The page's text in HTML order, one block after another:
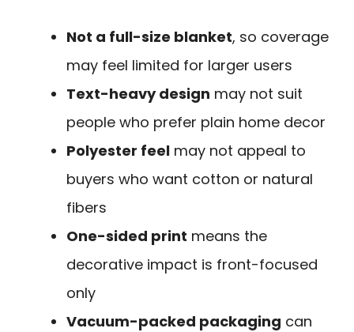
Not a full-size blanket, so coverage
may feel limited for larger users
Text-heavy design may not suit
people who prefer plain home decor
Polyester feel may not appeal to
buyers who want cotton or natural
fibers
One-sided print means the
decorative impact is front-focused
only
Vacuum-packed packaging can